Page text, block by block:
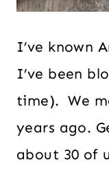
I’ve known
I’ve been
time). We
years ago.
about 30 of